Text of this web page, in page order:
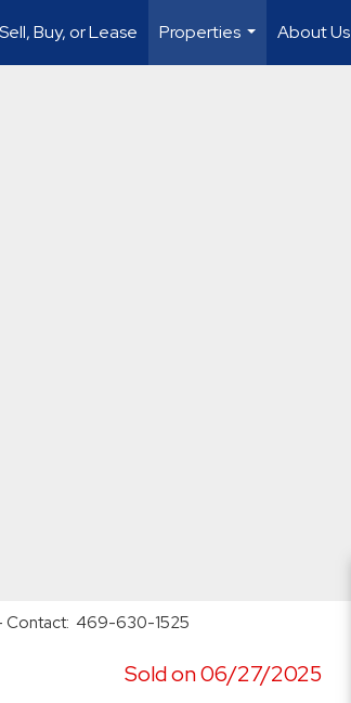
Sell, Buy, or Lease
Properties
...
About Us
- Contact: 469-630-1525
Sold on 06/27/2025